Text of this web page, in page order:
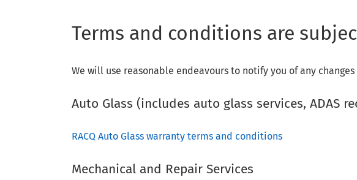
Terms and conditions are
We will use reasonable endeavours to notify you of any
Auto Glass (includes auto glass services, ADAS
RACQ Auto Glass warranty terms and conditions
Mechanical and Repair Services